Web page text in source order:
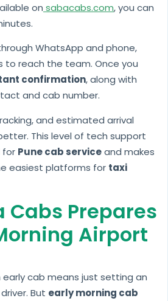
on sabacabs.com, you can
WhatsApp and phone,
to reach the team. Once you
confirmation, along with
and cab number.
and estimated arrival
This level of tech support
for Pune cab serviceand makes
easiest platforms for taxi
Cabs Prepares
Airport
cab means just setting an
But early morning cab